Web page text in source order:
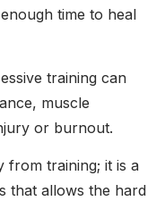
time to heal
training can
muscle
or burnout.
from training; it is a
that allows the hard